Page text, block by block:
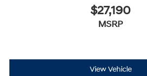
$27,190
MSRP
View Vehicle